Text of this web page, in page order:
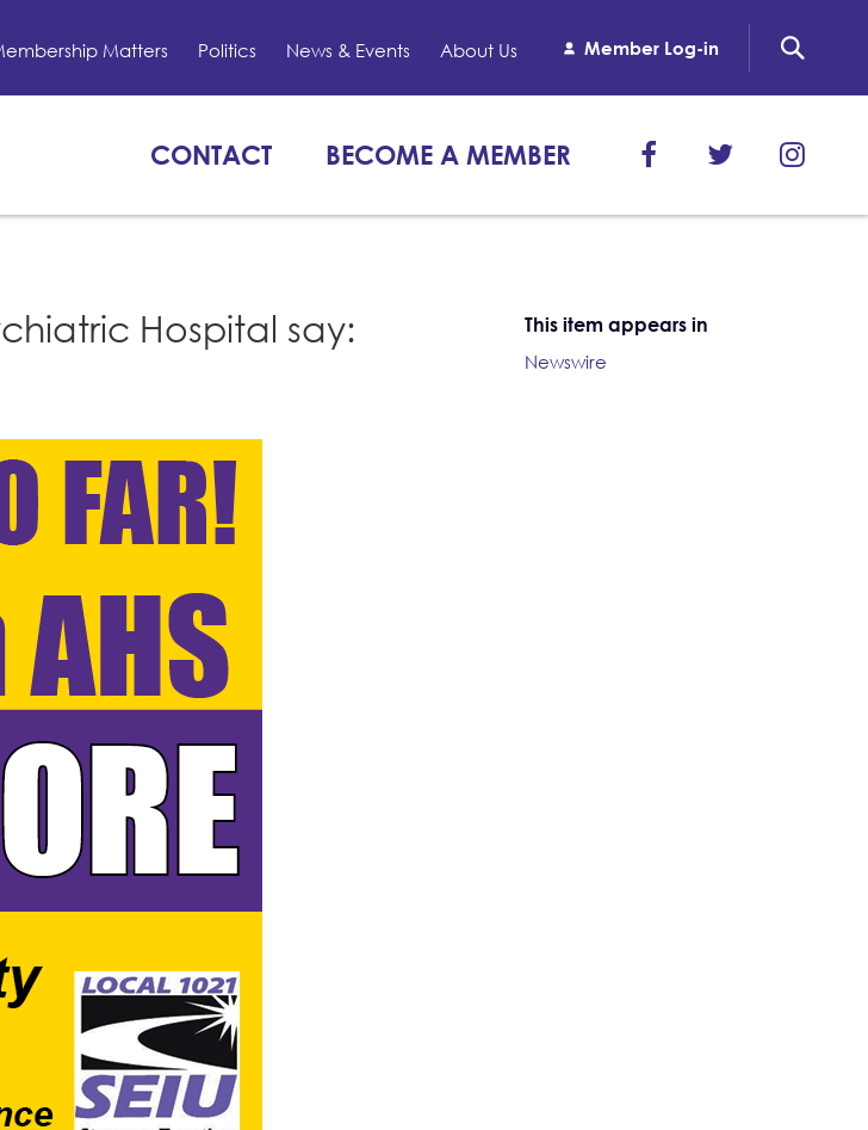
Matters Politics News & Events About Us Member Log-in
CONTACT BECOME A MEMBER
Hospital say:
This item appears in
Newswire